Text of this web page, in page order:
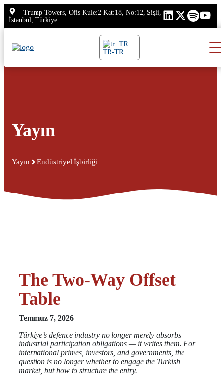
İçeriğe
atla
Trump Towers, Ofis Kule:2 Kat:18, No:12, Şişli,
İstanbul, Türkiye
TR-TR
Yayın
Yayın Endüstriyel İşbirliği
The Two-Way Offset
Table
Temmuz 7, 2026
Türkiye’s defence industry no longer merely absorbs
industrial participation obligations — it writes them. For
international primes, investors, and governments, the
question is no longer whether to engage the Turkish
market, but how to structure the entry.